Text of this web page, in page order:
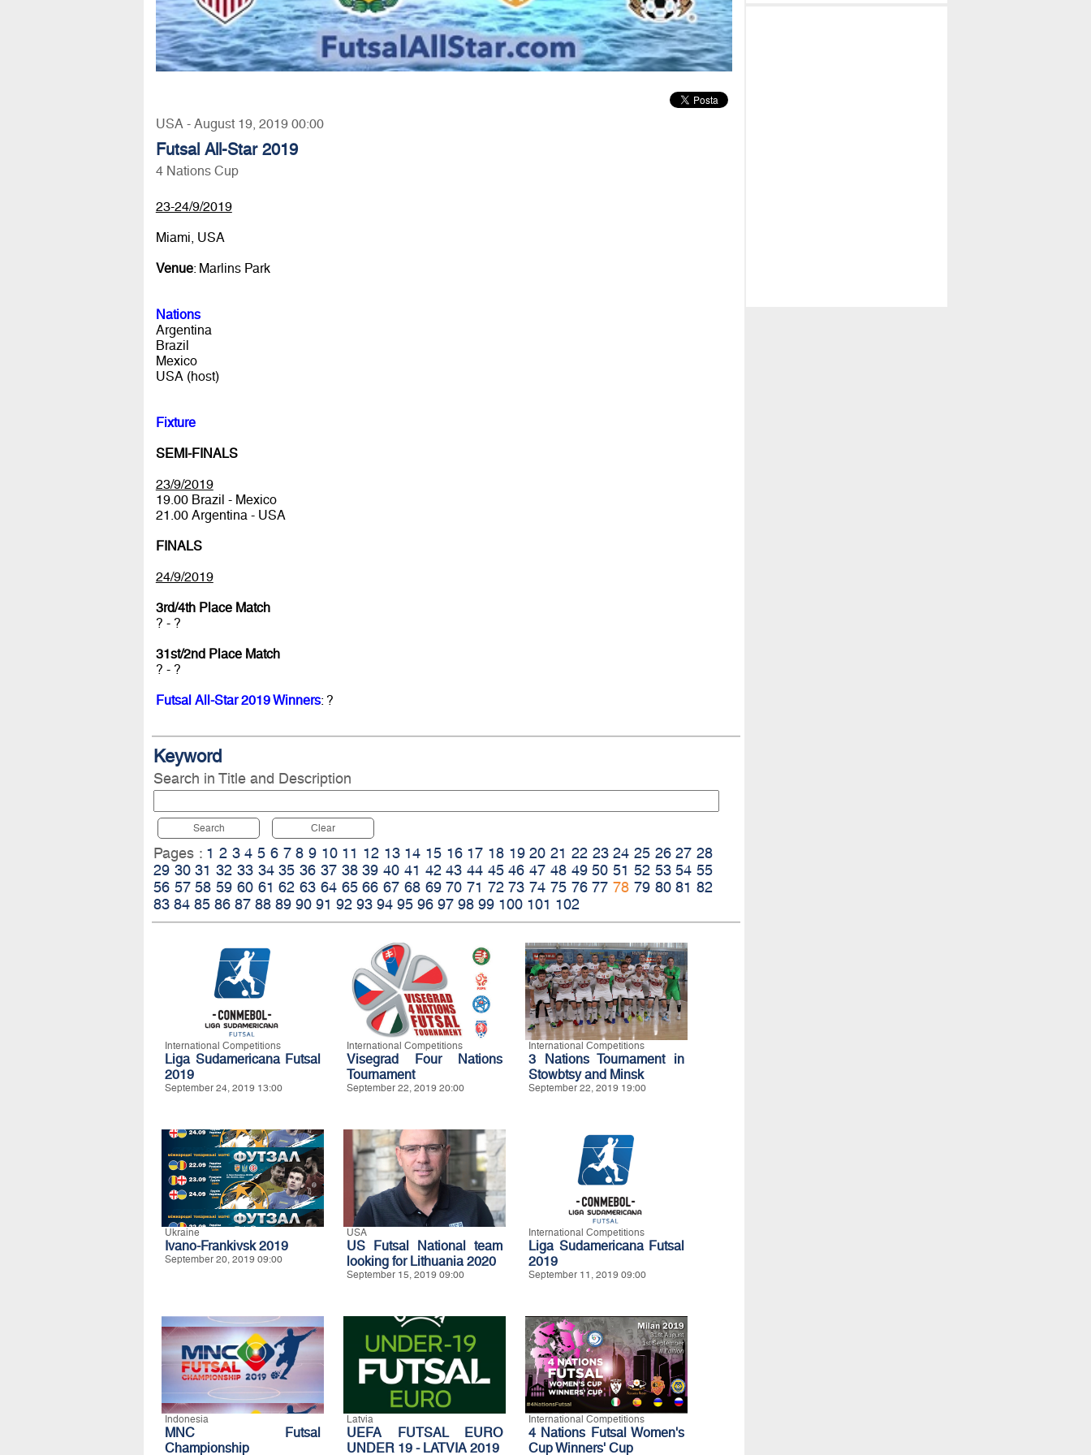
USA - August 19, 2019 00:00
Futsal All-Star 2019
4 Nations Cup
23-24/9/2019
Miami, USA
Venue: Marlins Park
Nations
Argentina
Brazil
Mexico
USA (host)
Fixture
SEMI-FINALS
23/9/2019
19.00 Brazil - Mexico
21.00 Argentina - USA
FINALS
24/9/2019
3rd/4th Place Match
? - ?
31st/2nd Place Match
? - ?
Futsal All-Star 2019 Winners: ?
Keyword
Search in Title and Description
Search Clear
Pages : 1 2 3 4 5 6 7 8 9 10 11 12 13 14 15 16 17 18 19 20 21 22 23 24 25 26 27 28
29 30 31 32 33 34 35 36 37 38 39 40 41 42 43 44 45 46 47 48 49 50 51 52 53 54 55
56 57 58 59 60 61 62 63 64 65 66 67 68 69 70 71 72 73 74 75 76 77 78 79 80 81 82
83 84 85 86 87 88 89 90 91 92 93 94 95 96 97 98 99 100 101 102
International Competitions
Liga Sudamericana Futsal
2019
September 24, 2019 13:00
International Competitions
Visegrad Four Nations
Tournament
September 22, 2019 20:00
International Competitions
3 Nations Tournament in
Stowbtsy and Minsk
September 22, 2019 19:00
Ukraine
Ivano-Frankivsk 2019
September 20, 2019 09:00
USA
US Futsal National team
looking for Lithuania 2020
September 15, 2019 09:00
International Competitions
Liga Sudamericana Futsal
2019
September 11, 2019 09:00
Indonesia
MNC Futsal
Championship
Latvia
UEFA FUTSAL EURO
UNDER 19 - LATVIA 2019
International Competitions
4 Nations Futsal Women's
Cup Winners' Cup